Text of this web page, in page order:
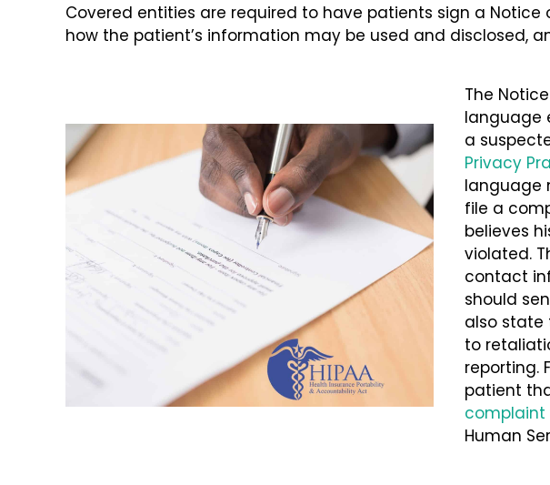
Covered entities are required to have patients sign a Notice
how the patient’s information may be used and disclosed,
The
language
a
Privacy
language
file a
believes
violated.
contact
should
also state
to
reporting.
patient
complaint
Human